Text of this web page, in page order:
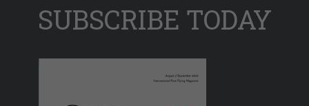
SUBSCRIBE TODAY